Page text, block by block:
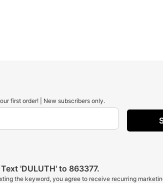
first order! | New subscribers only.
'DULUTH' to 863377.
the keyword, you agree to receive recurring